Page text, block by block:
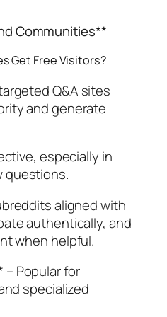
Communities**
Get Free Visitors?
Q&A sites
and generate
especially in
questions.
aligned with
authentically, and
when helpful.
– Popular for
specialized